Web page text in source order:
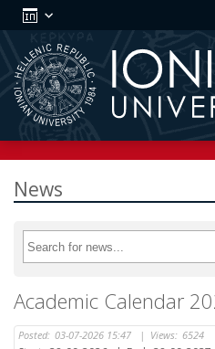
News
Academic Calendar
Posted: 03-07-2026 15:47 | Views: 6524